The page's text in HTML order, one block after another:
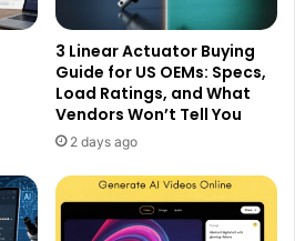
3 Linear Actuator Buying
Guide for US OEMs: Specs,
Load Ratings, and What
Vendors Won’t Tell You
2 days ago